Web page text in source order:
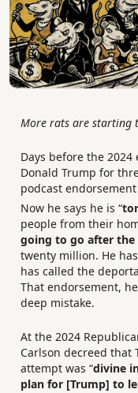
More rats are starting
Days before the 2024
Donald Trump for
podcast
Now he says he is “
people from their
going to go after the
twenty million. He
has called the
That endorsement,
deep mistake.
At the 2024
Carlson decreed that
attempt was “divine
plan for [Trump] to